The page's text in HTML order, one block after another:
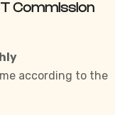
Commission
according to the